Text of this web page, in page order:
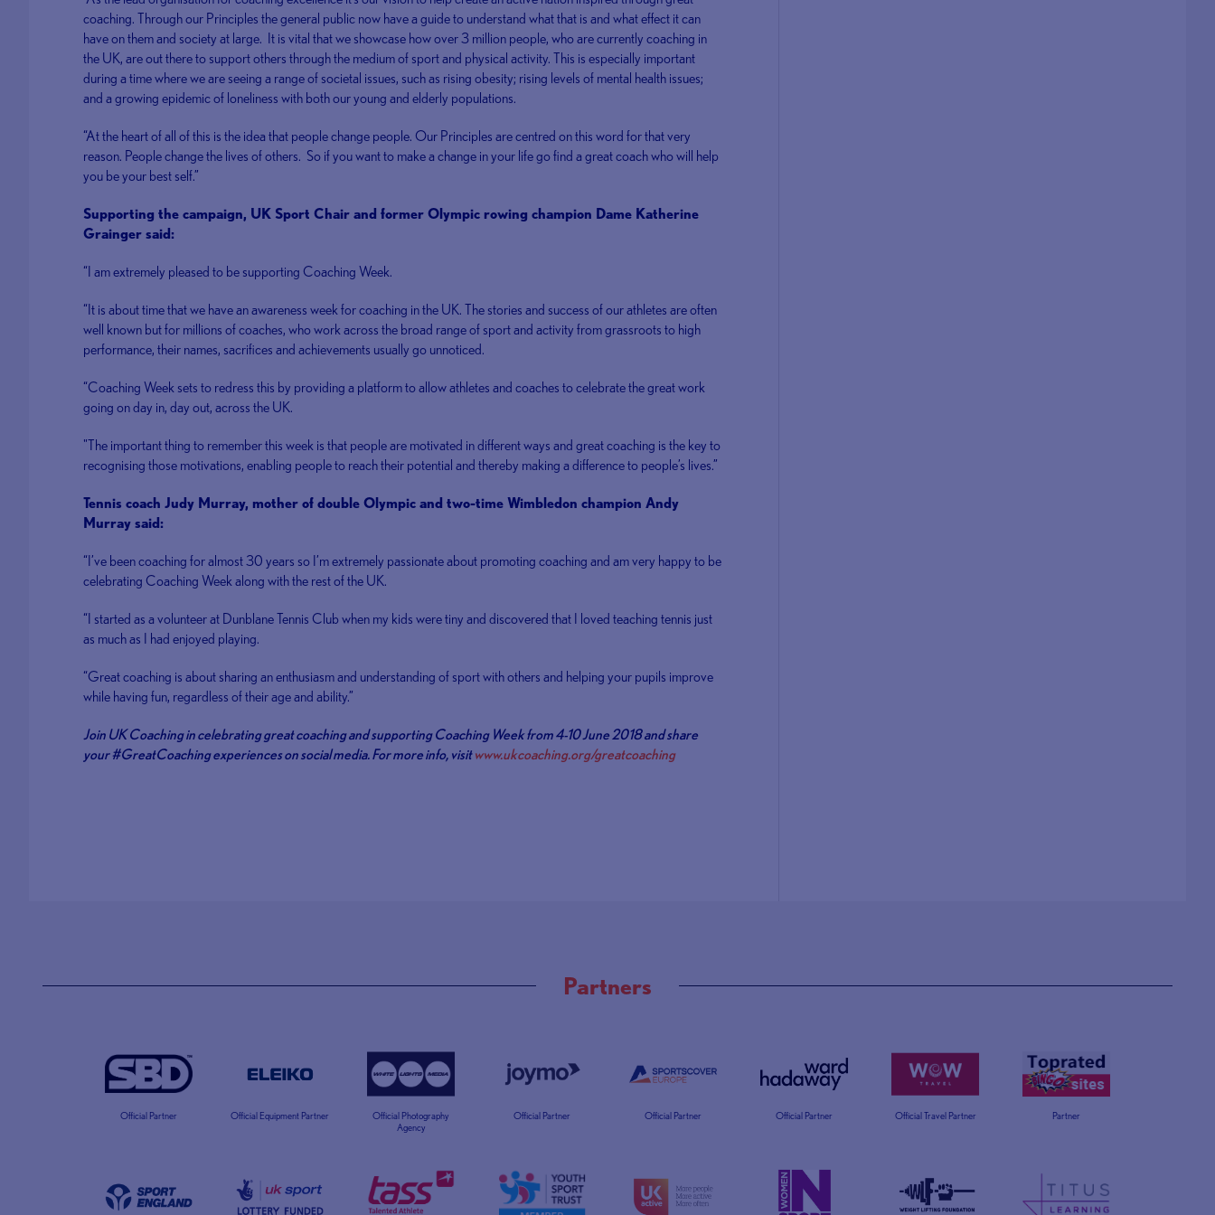
coaching. Through our Principles the general public now have a guide to understand what that is and what effect it can
have on them and society at large. It is vital that we showcase how over 3 million people, who are currently coaching in
the UK, are out there to support others through the medium of sport and physical activity. This is especially important
during a time where we are seeing a range of societal issues, such as rising obesity; rising levels of mental health issues;
and a growing epidemic of loneliness with both our young and elderly populations.
“At the heart of all of this is the idea that people change people. Our Principles are centred on this word for that very
reason. People change the lives of others. So if you want to make a change in your life go find a great coach who will help
you be your best self.”
Supporting the campaign, UK Sport Chair and former Olympic rowing champion Dame Katherine
Grainger said:
“I am extremely pleased to be supporting Coaching Week.
“It is about time that we have an awareness week for coaching in the UK. The stories and success of our athletes are often
well known but for millions of coaches, who work across the broad range of sport and activity from grassroots to high
performance, their names, sacrifices and achievements usually go unnoticed.
“Coaching Week sets to redress this by providing a platform to allow athletes and coaches to celebrate the great work
going on day in, day out, across the UK.
"The important thing to remember this week is that people are motivated in different ways and great coaching is the key to
recognising those motivations, enabling people to reach their potential and thereby making a difference to people’s lives.”
Tennis coach Judy Murray, mother of double Olympic and two-time Wimbledon champion Andy
Murray said:
“I’ve been coaching for almost 30 years so I’m extremely passionate about promoting coaching and am very happy to be
celebrating Coaching Week along with the rest of the UK.
“I started as a volunteer at Dunblane Tennis Club when my kids were tiny and discovered that I loved teaching tennis just
as much as I had enjoyed playing.
“Great coaching is about sharing an enthusiasm and understanding of sport with others and helping your pupils improve
while having fun, regardless of their age and ability.”
Join UK Coaching in celebrating great coaching and supporting Coaching Week from 4-10 June 2018 and share
your #GreatCoaching experiences on social media. For more info, visitwww.ukcoaching.org/greatcoaching
Partners
Official Partner Official Equipment Partner
Official Photography
Agency
Official Partner Official Partner Official Partner Official Travel Partner Partner